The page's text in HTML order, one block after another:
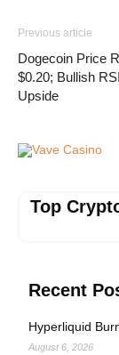
Previous article
Dogecoin Price
$0.20; Bullish
Upside
Top
Recent
Hyperliquid
August 6, 2026